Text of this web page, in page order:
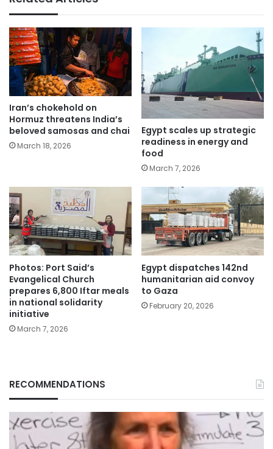
Iran’s chokehold on
Hormuz threatens India’s
beloved samosas and chai
March 18, 2026
Egypt scales up strategic
readiness in energy and
food
March 7, 2026
Photos: Port Said’s
Evangelical Church
prepares 6,800 Iftar meals
in national solidarity
initiative
March 7, 2026
Egypt dispatches 142nd
humanitarian aid convoy
to Gaza
February 20, 2026
RECOMMENDATIONS